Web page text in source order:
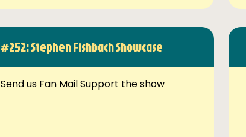
#252: Stephen Fishbach Showcase
Send us Fan Mail Support the show